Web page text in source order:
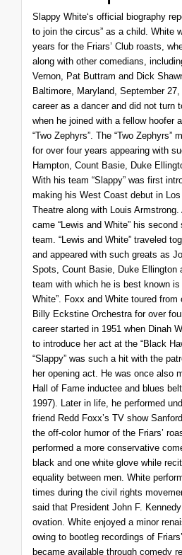
Slappy White‘s official biography
to join the circus” as a child. White
years for the Friars’ Club roasts,
along with other comedians,
Vernon, Pat Buttram and Dick
Baltimore, Maryland, September
career as a dancer and did not turn
when he joined with a fellow hoofer
“Two Zephyrs”. The “Two Zephyrs”
for over four years appearing with
Hampton, Count Basie, Duke
With his team “Slappy” was first
making his West Coast debut in
Theatre along with Louis Armstrong.
came “Lewis and White” his
team. “Lewis and White” traveled
and appeared with such greats as
Spots, Count Basie, Duke Ellington
team with which he is best known is
White”. Foxx and White toured
Billy Eckstine Orchestra for over
career started in 1951 when Dinah
to introduce her act at the “Black
“Slappy” was such a hit with the
her opening act. He was once also
Hall of Fame inductee and blues
1997). Later in life, he performed
friend Redd Foxx’s TV show
the off-color humor of the Friars’
performed a more conservative
black and one white glove while
equality between men. White
times during the civil rights
said that President John F.
ovation. White enjoyed a minor
owing to bootleg recordings of
became available through comedy